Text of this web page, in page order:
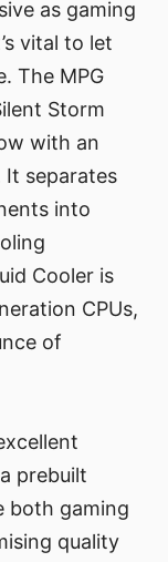
as gaming
vital to let
The MPG
Storm
with an
It separates
into
Cooler is
CPUs,
of
prebuilt
both gaming
quality